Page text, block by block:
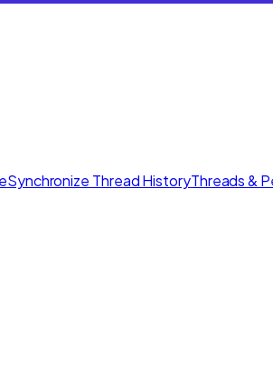
Synchronize Thread HistoryThreads &